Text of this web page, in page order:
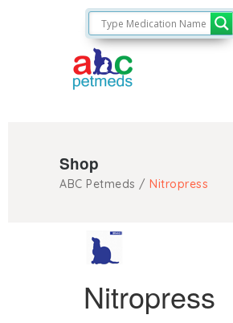
Shop
ABC Petmeds / Nitropress
Nitropress